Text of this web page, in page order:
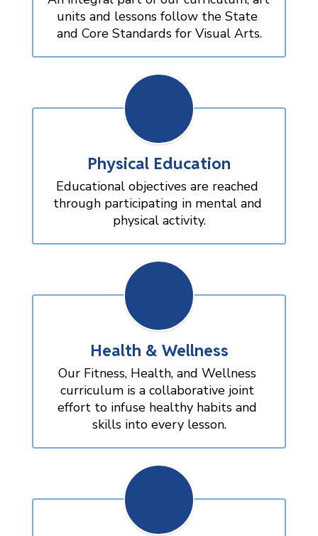
units and lessons follow the State
and Core Standards for Visual Arts.
Physical Education
Educational objectives are reached
through participating in mental and
physical activity.
Health & Wellness
Our Fitness, Health, and Wellness
curriculum is a collaborative joint
effort to infuse healthy habits and
skills into every lesson.